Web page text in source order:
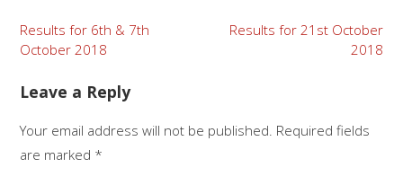
Post
navigation
Results for 6th & 7th
October 2018
Results for 21st October
2018
Leave a Reply
Your email address will not be published. Required fields
are marked *